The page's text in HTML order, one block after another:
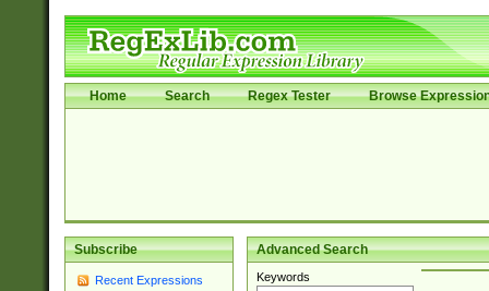
Home Search Regex Tester Browse
Subscribe
Recent Expressions
Advanced Search
Keywords